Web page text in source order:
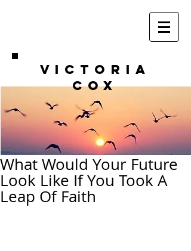
VICTORIA
COX
What Would Your Future
Look Like If You Took A
Leap Of Faith